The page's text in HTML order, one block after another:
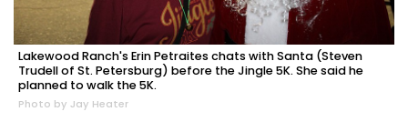
Lakewood Ranch's Erin Petraites chats with Santa (Steven
Trudell of St. Petersburg) before the Jingle 5K. She said he
planned to walk the 5K.
Photo by Jay Heater